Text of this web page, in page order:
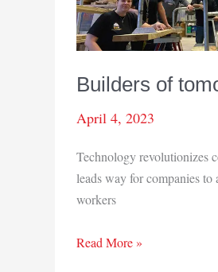
Builders of
April 4, 2023
Technology revolutionizes
leads way for companies to
workers
Builders
Read More »